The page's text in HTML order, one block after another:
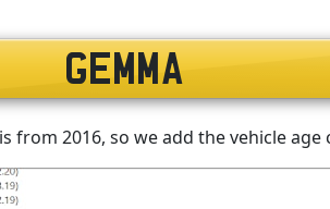
is from 2016, so we add the vehicle